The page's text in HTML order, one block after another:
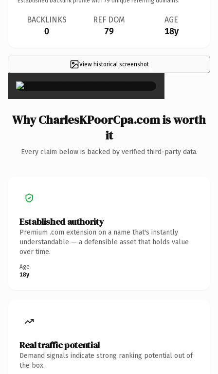
BACKLINKS
0
REF DOM
79
AGE
18y
View historical screenshot×
Why CharlesKPoorCpa.com is worth
it
Every claim below is backed by verified third-party data.
Established authority
Premium .com extension on a name that's instantly
understandable — a defensible asset that holds value
over time.
Age
18y
Real traffic potential
Demand signals indicate strong ranking potential out of
the box.